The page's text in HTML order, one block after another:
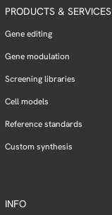
PRODUCTS & SERVICES
Gene editing
Gene modulation
Screening libraries
Cell models
Reference standards
Custom synthesis
INFO